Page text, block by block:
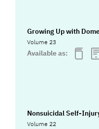
Growing Up with
Volume 23
Available as:
Nonsuicidal Self-
Volume 22